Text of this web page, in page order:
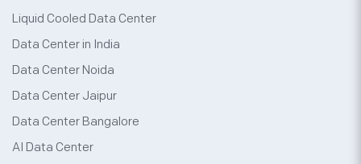
Liquid Cooled Data Center
Data Center in India
Data Center Noida
Data Center Jaipur
Data Center Bangalore
AI Data Center